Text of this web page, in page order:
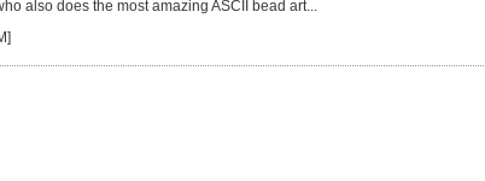
also does the most amazing ASCII bead art...